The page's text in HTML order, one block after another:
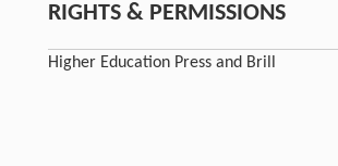
RIGHTS & PERMISSIONS
Higher Education Press and Brill